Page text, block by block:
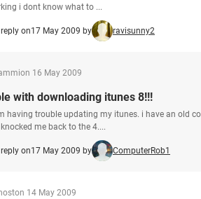
i dont know what to ...
on17 May 2009 by ravisunny2
on 16 May 2009
with downloading itunes 8!!!
having trouble updating my itunes. i have an old
me back to the 4....
on17 May 2009 by ComputerRob1
on 14 May 2009